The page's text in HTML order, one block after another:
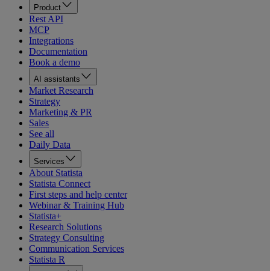
Product
Rest API
MCP
Integrations
Documentation
Book a demo
AI assistants
Market Research
Strategy
Marketing & PR
Sales
See all
Daily Data
Services
About Statista
Statista Connect
First steps and help center
Webinar & Training Hub
Statista+
Research Solutions
Strategy Consulting
Communication Services
Statista R